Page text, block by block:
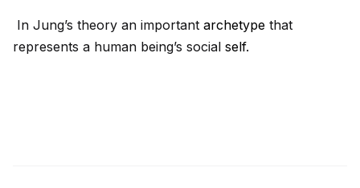
In Jung’s theory an important archetype that
represents a human being’s social self.